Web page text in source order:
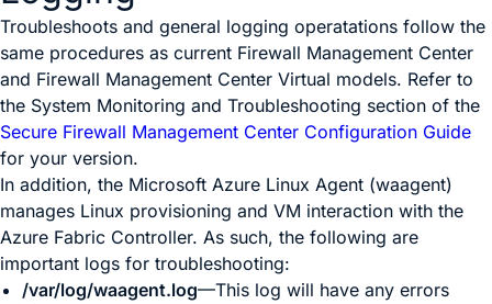
Troubleshoots and general logging operatations follow the
same procedures as current Firewall Management Center
and Firewall Management Center Virtual models. Refer to
the System Monitoring and Troubleshooting section of the
Secure Firewall Management Center Configuration Guide
for your version.
In addition, the Microsoft Azure Linux Agent (waagent)
manages Linux provisioning and VM interaction with the
Azure Fabric Controller. As such, the following are
important logs for troubleshooting:
/var/log/waagent.log—This log will have any errors